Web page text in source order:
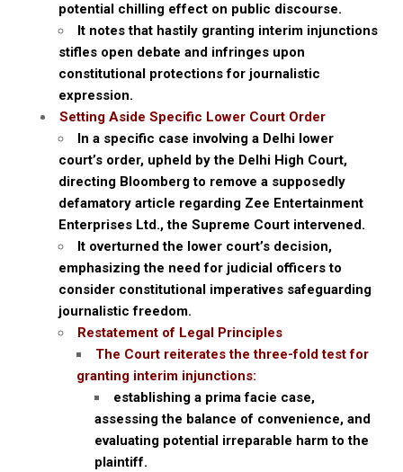
potential chilling effect on public discourse.
It notes that hastily granting interim injunctions
stifles open debate and infringes upon
constitutional protections for journalistic
expression.
Setting Aside Specific Lower Court Order
In a specific case involving a Delhi lower
court’s order, upheld by the Delhi High Court,
directing Bloomberg to remove a supposedly
defamatory article regarding Zee Entertainment
Enterprises Ltd., the Supreme Court intervened.
It overturned the lower court’s decision,
emphasizing the need for judicial officers to
consider constitutional imperatives safeguarding
journalistic freedom.
Restatement of Legal Principles
The Court reiterates the three-fold test for
granting interim injunctions:
establishing a prima facie case,
assessing the balance of convenience, and
evaluating potential irreparable harm to the
plaintiff.